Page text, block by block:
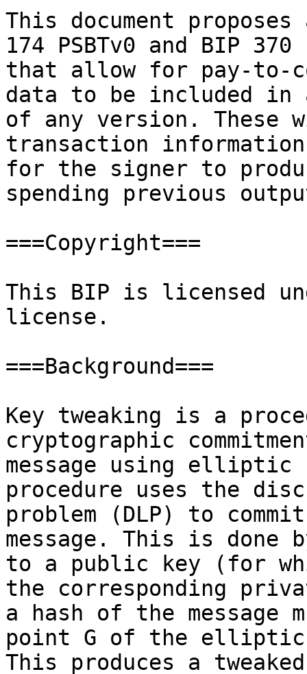
This document
174 PSBTv0 and BIP 370
that allow for pay-to-
data to be included in
of any version. These
transaction
for the signer to
spending previous
===Copyright===
This BIP is licensed
license.
===Background===
Key tweaking is a
cryptographic
message using elliptic
procedure uses the
problem (DLP) to
message. This is done
to a public key (for
the corresponding
a hash of the
point G of the elliptic
This produces a